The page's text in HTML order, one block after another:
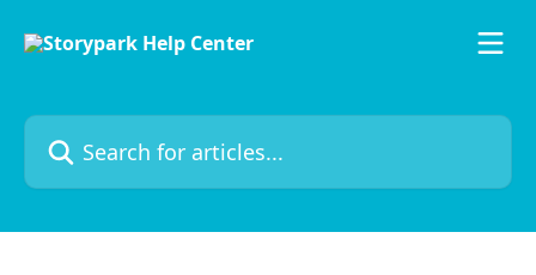
Search for articles...